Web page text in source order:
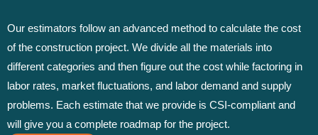
Our estimators follow an advanced method to calculate the cost
of the construction project. We divide all the materials into
different categories and then figure out the cost while factoring in
labor rates, market fluctuations, and labor demand and supply
problems. Each estimate that we provide is CSI-compliant and
will give you a complete roadmap for the project.